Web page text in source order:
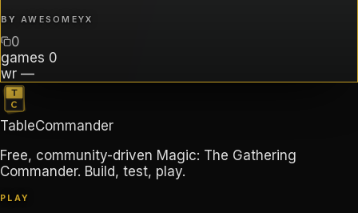
BY AWESOMEYX
0
games 0
wr —
TableCommander
Free, community-driven Magic: The Gathering
Commander. Build, test, play.
PLAY